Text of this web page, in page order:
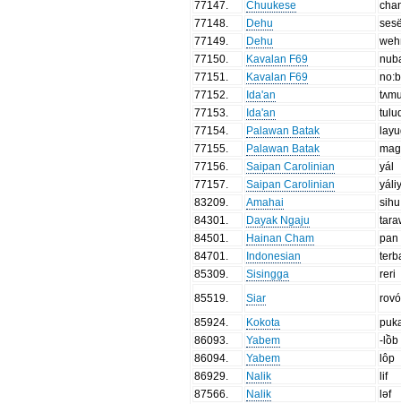
77147 Chuukese
77148
Dehu
77149
Dehu
77150
Kavalan F69
77151
Kavalan F69
77152
Ida'an
77153
Ida'an
77154
Palawan Batak
77155
Palawan Batak
77156
Saipan Carolinian
yál
77157
Saipan Carolinian
83209
Amahai
sihu
84301
Dayak Ngaju
84501
Hainan Cham
pan
84701
Indonesian
85309
Sisingga
reri
85519
Siar
85924
Kokota
86093
Yabem
-lồb
86094
Yabem
lôp
86929
Nalik
lif
87566
Nalik
ləf